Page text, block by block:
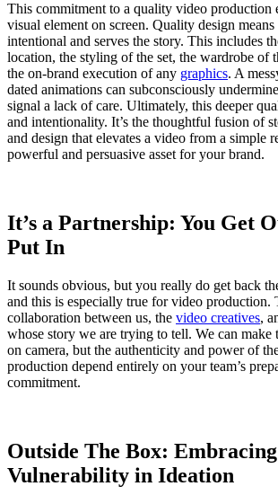
This commitment to a quality video production
visual element on screen. Quality design
intentional and serves the story. This includes
location, the styling of the set, the wardrobe of
the on-brand execution of any graphics. A
dated animations can subconsciously
signal a lack of care. Ultimately, this deeper
and intentionality. It’s the thoughtful fusion of
and design that elevates a video from a simple
powerful and persuasive asset for your brand.
It’s a Partnership: You Get
Put In
It sounds obvious, but you really do get back
and this is especially true for video production.
collaboration between us, the video creatives,
whose story we are trying to tell. We can make
on camera, but the authenticity and power of
production depend entirely on your team’s
commitment.
Outside The Box: Embracing
Vulnerability in Ideation